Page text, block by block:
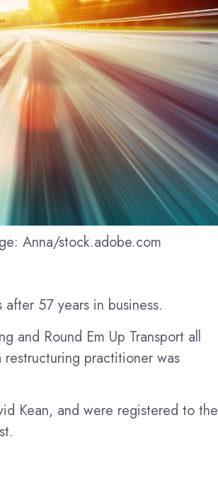
Anna/stock.adobe.com
57 years in business.
and Round Em Up Transport all
practitioner was
Kean, and were registered to the